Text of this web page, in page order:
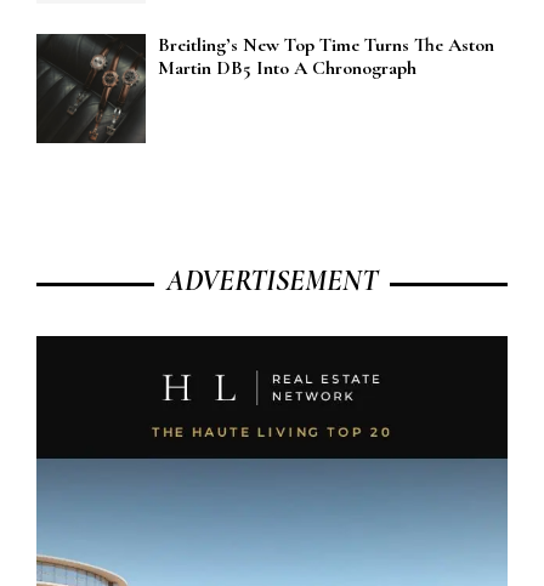
Breitling’s New Top Time Turns The Aston
Martin DB5 Into A Chronograph
ADVERTISEMENT